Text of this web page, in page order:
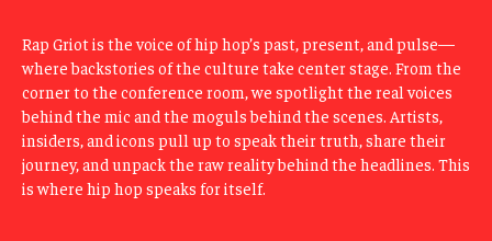
Rap Griot is the voice of hip hop’s past, present, and pulse—
where backstories of the culture take center stage. From the
corner to the conference room, we spotlight the real voices
behind the mic and the moguls behind the scenes. Artists,
insiders, and icons pull up to speak their truth, share their
journey, and unpack the raw reality behind the headlines. This
is where hip hop speaks for itself.